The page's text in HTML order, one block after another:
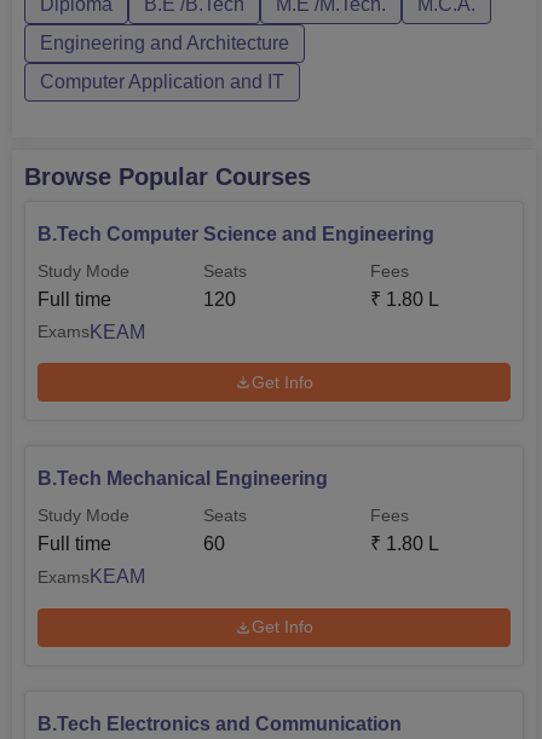
done strictly according to the rank list prepared by the
college authority where the weightages of marks of Plus
Two examination in Mathematics/Physics Chemistry/
Computer Science /Biotechnology/ Biology are
Engineering and Architecture
Computer Application and IT
Browse Popular Courses
B.Tech Computer Science and Engineering
Study Mode
Full time
Seats
120
Fees
₹ 1.80 L
ExamsKEAM
Get Info
B.Tech Mechanical Engineering
Study Mode
Full time
Seats
60
Fees
₹ 1.80 L
ExamsKEAM
Get Info
B.Tech Electronics and Communication